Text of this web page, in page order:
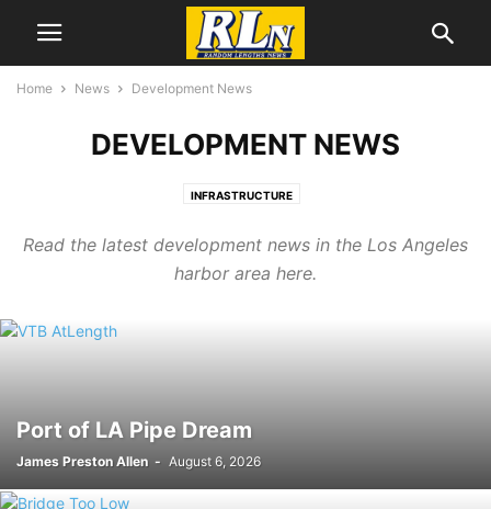
Home News Development News
DEVELOPMENT NEWS
INFRASTRUCTURE
Read the latest development news in the Los Angeles
harbor area here.
Port of LA Pipe Dream
James Preston Allen - August 6, 2026